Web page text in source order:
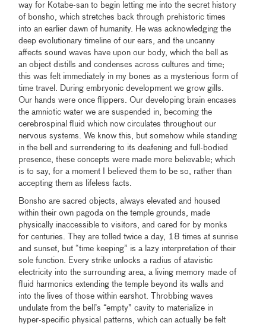
way for Kotabe-san to begin letting me into the secret history
of bonsho, which stretches back through prehistoric times
into an earlier dawn of humanity. He was acknowledging the
deep evolutionary timeline of our ears, and the uncanny
affects sound waves have upon our body, which the bell as
an object distills and condenses across cultures and time;
this was felt immediately in my bones as a mysterious form of
time travel. During embryonic development we grow gills.
Our hands were once flippers. Our developing brain encases
the amniotic water we are suspended in, becoming the
cerebrospinal fluid which now circulates throughout our
nervous systems. We know this, but somehow while standing
in the bell and surrendering to its deafening and full-bodied
presence, these concepts were made more believable; which
is to say, for a moment I believed them to be so, rather than
accepting them as lifeless facts.
Bonsho are sacred objects, always elevated and housed
within their own pagoda on the temple grounds, made
physically inaccessible to visitors, and cared for by monks
for centuries. They are tolled twice a day, 18 times at sunrise
and sunset, but “time keeping” is a lazy interpretation of their
sole function. Every strike unlocks a radius of atavistic
electricity into the surrounding area, a living memory made of
fluid harmonics extending the temple beyond its walls and
into the lives of those within earshot. Throbbing waves
undulate from the bell’s “empty” cavity to materialize in
hyper-specific physical patterns, which can actually be felt